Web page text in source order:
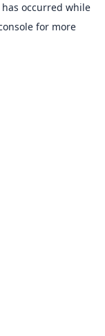
occurred while
for more